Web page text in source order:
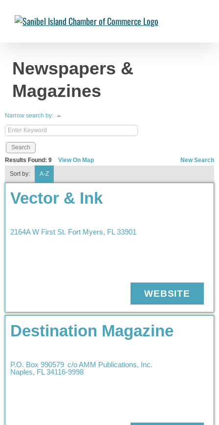
content
Chambermaster TemplateJade Nakonetschny 2024-07-17T22:05:04-
Newspapers &
Magazines
Narrow search by:
Results Found: 9 View On Map
New Search
Sort by:
A-Z
Vector & Ink
2164A W First St. Fort Myers, FL 33901
WEBSITE
Destination Magazine
P.O. Box 990579 c/o AMM Publications, Inc.
Naples, FL 34116-9998